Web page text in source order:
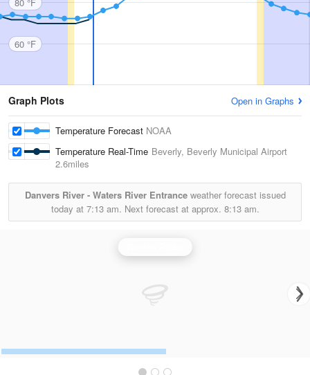
60 °F
Graph Plots Open in Graphs
Temperature Forecast NOAA
Temperature Real-Time Beverly, Beverly Municipal Airport
2.6miles
Danvers River - Waters River Entranceweather forecast issued
today at 7:13 am. Next forecast at approx. 8:13 am.